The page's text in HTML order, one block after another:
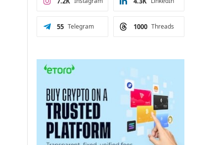
Telegram
55 Threads
1000